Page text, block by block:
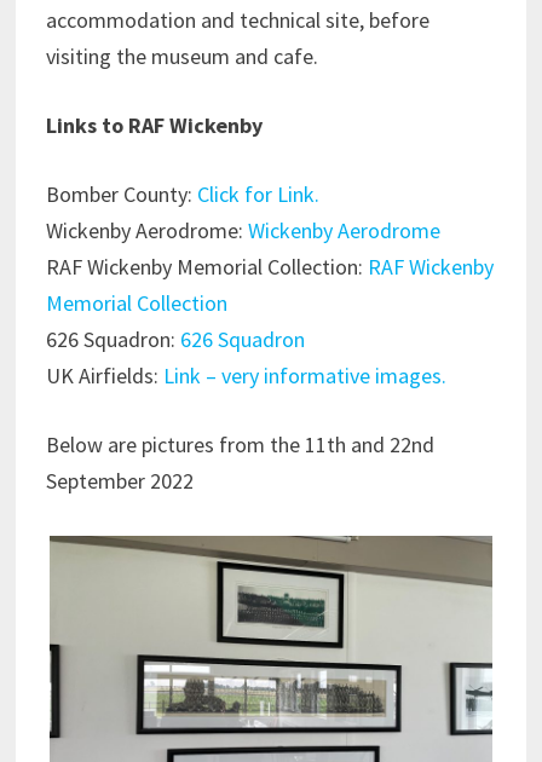
accommodation and technical site, before
visiting the museum and cafe.
Links to RAF Wickenby
Bomber County: Click for Link.
Wickenby Aerodrome: Wickenby Aerodrome
RAF Wickenby Memorial Collection: RAF Wickenby
Memorial Collection
626 Squadron: 626 Squadron
UK Airfields: Link – very informative images.
Below are pictures from the 11th and 22nd
September 2022